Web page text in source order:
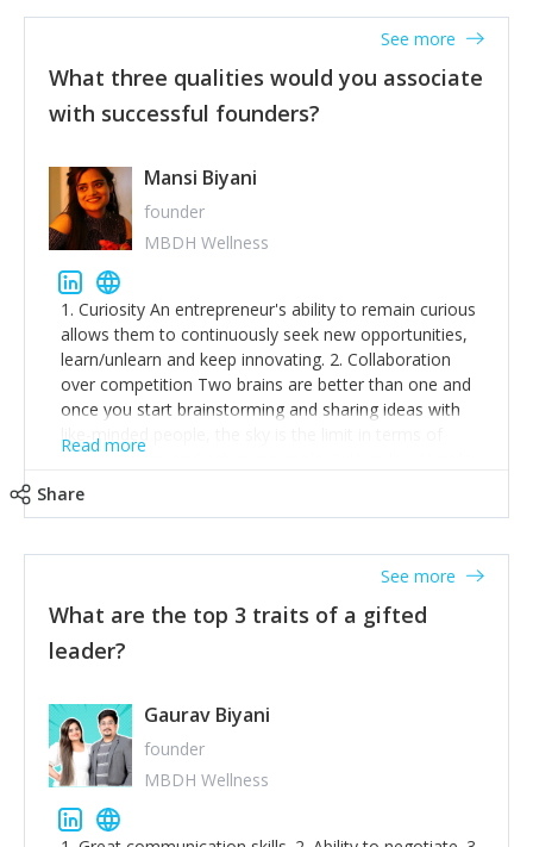
What three qualities would you associate
with successful founders?
See more
Mansi Biyani
founder
MBDH Wellness
1. Curiosity An entrepreneur's ability to remain curious
allows them to continuously seek new opportunities,
learn/unlearn and keep innovating. 2. Collaboration
over competition Two brains are better than one and
once you start brainstorming and sharing ideas with
like-minded people, the sky is the limit in terms of
creative ideas and achieving goals. 3. Humility: Humility
thinking of yourself less.'
Read more
Share
What are the top 3 traits of a gifted
leader?
See more
Gaurav Biyani
founder
MBDH Wellness